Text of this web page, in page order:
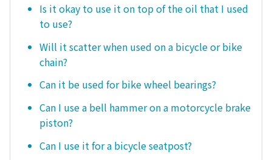
Is it okay to use it on top of the oil that I used
to use?
Will it scatter when used on a bicycle or bike
chain?
Can it be used for bike wheel bearings?
Can I use a bell hammer on a motorcycle brake
piston?
Can I use it for a bicycle seatpost?